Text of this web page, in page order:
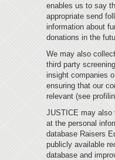
enables us to say
appropriate send
information about
donations in the
We may also
third party
insight companies
ensuring that our
relevant (see
JUSTICE may also
at the personal
database Raisers
publicly available
database and